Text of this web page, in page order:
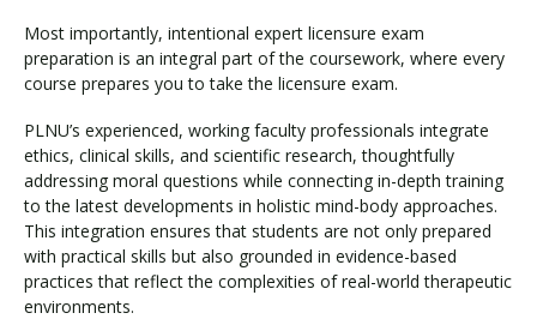
Most importantly, intentional expert licensure exam
preparation is an integral part of the coursework, where every
course prepares you to take the licensure exam.
PLNU’s experienced, working faculty professionals integrate
ethics, clinical skills, and scientific research, thoughtfully
addressing moral questions while connecting in-depth training
to the latest developments in holistic mind-body approaches.
This integration ensures that students are not only prepared
with practical skills but also grounded in evidence-based
practices that reflect the complexities of real-world therapeutic
environments.